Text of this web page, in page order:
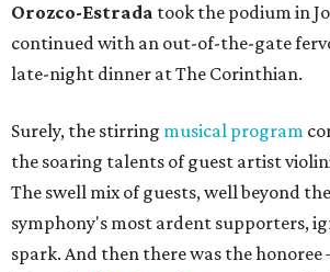
Orozco-Estrada took the podium in
continued with an out-of-the-gate
late-night dinner at The Corinthian.
Surely, the stirring musical program
the soaring talents of guest artist
The swell mix of guests, well beyond
symphony's most ardent supporters,
spark. And then there was the